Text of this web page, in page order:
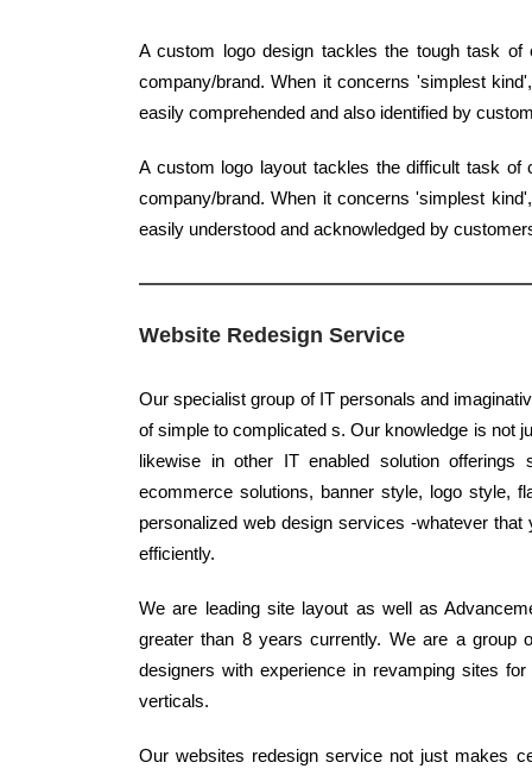
A custom logo design tackles the tough task
company/brand. When it concerns 'simplest
easily comprehended and also identified by
A custom logo layout tackles the difficult task
company/brand. When it concerns 'simplest
easily understood and acknowledged by
Website Redesign Service
Our specialist group of IT personals and
of simple to complicated s. Our knowledge is not
likewise in other IT enabled solution
ecommerce solutions, banner style, logo style,
personalized web design services -whatever
efficiently.
We are leading site layout as well as
greater than 8 years currently. We are a group
designers with experience in revamping sites
verticals.
Our websites redesign service not just makes